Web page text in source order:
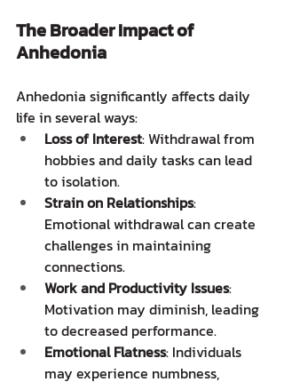
The Broader Impact of
Anhedonia
Anhedonia significantly affects daily
life in several ways:
Loss of Interest: Withdrawal from
hobbies and daily tasks can lead
to isolation.
Strain on Relationships:
Emotional withdrawal can create
challenges in maintaining
connections.
Work and Productivity Issues:
Motivation may diminish, leading
to decreased performance.
Emotional Flatness: Individuals
may experience numbness,